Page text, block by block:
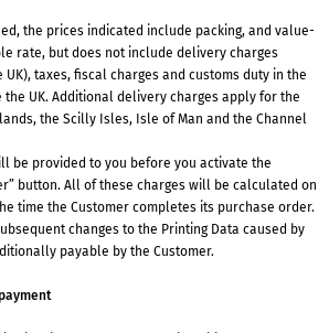
the prices indicated include packing, and value-
rate, but does not include delivery charges
taxes, fiscal charges and customs duty in the
UK. Additional delivery charges apply for the
the Scilly Isles, Isle of Man and the Channel
be provided to you before you activate the
button. All of these charges will be calculated on
time the Customer completes its purchase order.
changes to the Printing Data caused by
payable by the Customer.